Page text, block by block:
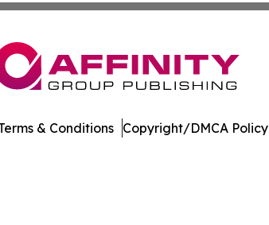
& Conditions Copyright/DMCA Policy